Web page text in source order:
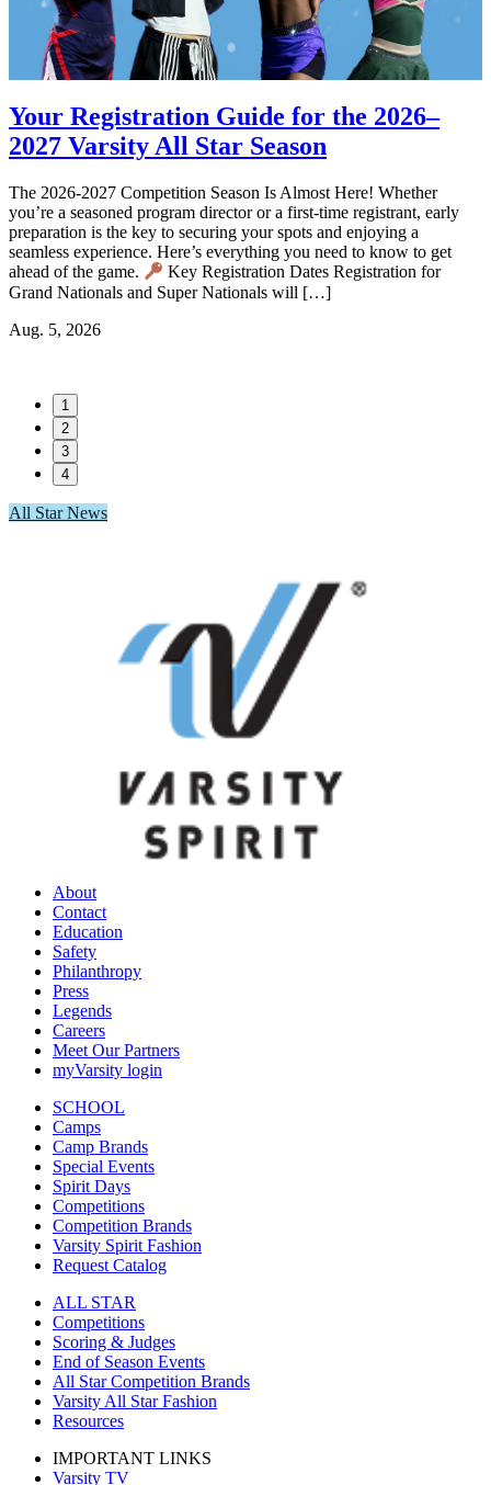
Your Registration Guide for the 2026–
2027 Varsity All Star Season
The 2026-2027 Competition Season Is Almost Here! Whether
you’re a seasoned program director or a first-time registrant, early
preparation is the key to securing your spots and enjoying a
seamless experience. Here’s everything you need to know to get
ahead of the game.
Key Registration Dates Registration for
Grand Nationals and Super Nationals will […]
Aug. 5, 2026
1
2
3
4
All Star News
About
Contact
Education
Safety
Philanthropy
Press
Legends
Careers
Meet Our Partners
myVarsity login
SCHOOL
Camps
Camp Brands
Special Events
Spirit Days
Competitions
Competition Brands
Varsity Spirit Fashion
Request Catalog
ALL STAR
Competitions
Scoring & Judges
End of Season Events
All Star Competition Brands
Varsity All Star Fashion
Resources
IMPORTANT LINKS
Varsity TV